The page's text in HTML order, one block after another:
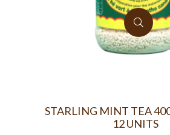
STARLING MINT TEA
12 UNITS